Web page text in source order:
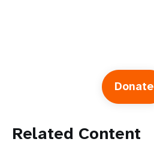
Donate
Related Content